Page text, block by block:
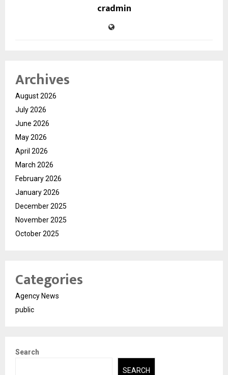
cradmin
Archives
August 2026
July 2026
June 2026
May 2026
April 2026
March 2026
February 2026
January 2026
December 2025
November 2025
October 2025
Categories
Agency News
public
Search
SEARCH